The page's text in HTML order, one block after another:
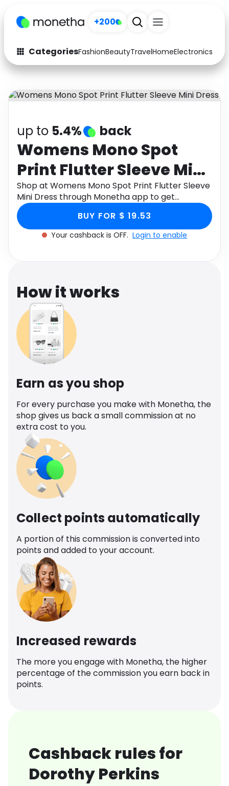
+200
CategoriesFashionBeautyTravelHomeElectronics
Fashion
Arts & Crafts
Auto Baby & Kids
Electronics
Activities Food
Gifts Home
Media Music
Software Health
Travel See all shops
up to 5.4% back
Womens Mono Spot
Print Flutter Sleeve Mini
Dress
Shop at Womens Mono Spot Print Flutter Sleeve
Mini Dress through Monetha app to get
cashback.
BUY FOR $ 19.53
Your cashback is OFF. Login to enable
How it works
Earn as you shop
For every purchase you make with Monetha, the
shop gives us back a small commission at no
extra cost to you.
Collect points automatically
A portion of this commission is converted into
points and added to your account.
Increased rewards
The more you engage with Monetha, the higher
percentage of the commission you earn back in
points.
Cashback rules for
Dorothy Perkins